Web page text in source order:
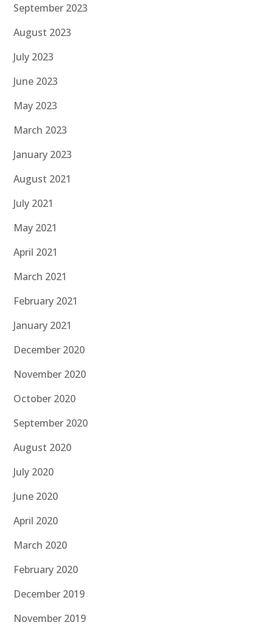
September 2023
August 2023
July 2023
June 2023
May 2023
March 2023
January 2023
August 2021
July 2021
May 2021
April 2021
March 2021
February 2021
January 2021
December 2020
November 2020
October 2020
September 2020
August 2020
July 2020
June 2020
April 2020
March 2020
February 2020
December 2019
November 2019